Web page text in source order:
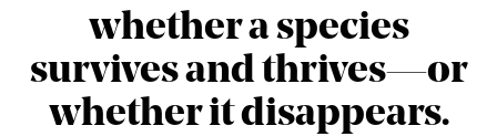
whether a species
survives and thrives—or
whether it disappears.